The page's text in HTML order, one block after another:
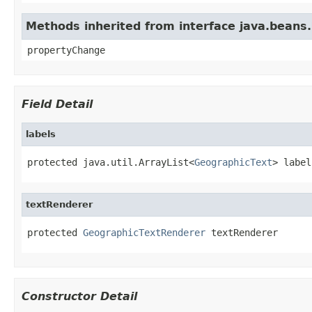
Methods inherited from interface
propertyChange
Field Detail
labels
protected java.util.ArrayList<GeographicText>
textRenderer
protected GeographicTextRenderer textRenderer
Constructor Detail